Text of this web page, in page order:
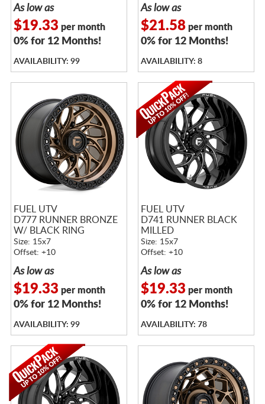
As low as
$19.33 per month
0% for 12 Months!
AVAILABILITY: 99
As low as
$21.58per month
0% for 12 Months!
AVAILABILITY: 8
FUEL UTV
D777 RUNNER BRONZE
W/ BLACK RING
Size: 15x7
Offset: +10
As low as
$19.33 per month
0% for 12 Months!
AVAILABILITY: 99
FUEL UTV
D741 RUNNER BLACK
MILLED
Size: 15x7
Offset: +10
As low as
$19.33 per month
0% for 12 Months!
AVAILABILITY: 78